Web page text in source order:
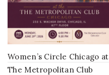
Women’s Circle Chicago at
The Metropolitan Club